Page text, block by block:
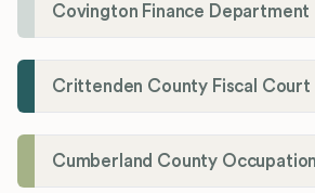
Covington Finance Department